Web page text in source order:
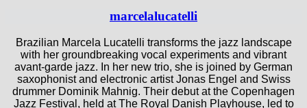
marcelalucatelli
Brazilian Marcela Lucatelli transforms the jazz landscape
with her groundbreaking vocal experiments and vibrant
avant-garde jazz. In her new trio, she is joined by German
saxophonist and electronic artist Jonas Engel and Swiss
drummer Dominik Mahnig. Their debut at the Copenhagen
Jazz Festival, held at The Royal Danish Playhouse, led to